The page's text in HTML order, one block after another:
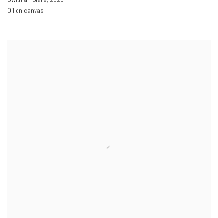
Oil on canvas